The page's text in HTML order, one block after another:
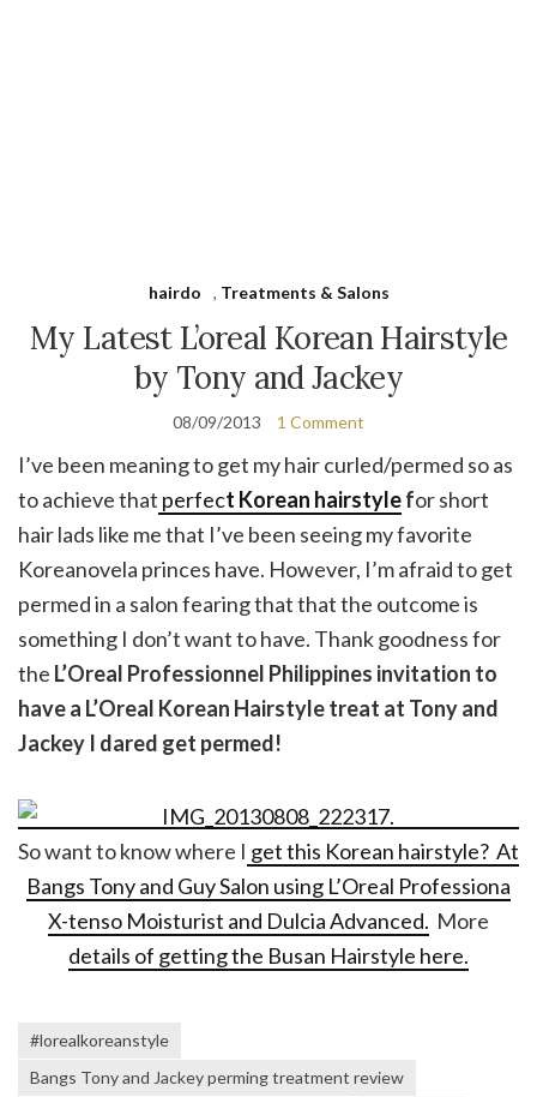
hairdo , Treatments & Salons
My Latest L’oreal Korean Hairstyle
by Tony and Jackey
08/09/2013 1 Comment
I’ve been meaning to get my hair curled/permed so as
to achieve that perfect Korean hairstylefor short
hair lads like me that I’ve been seeing my favorite
Koreanovela princes have. However, I’m afraid to get
permed in a salon fearing that that the outcome is
something I don’t want to have. Thank goodness for
the L’Oreal Professionnel Philippines invitation to
have a L’Oreal Korean Hairstyle treat at Tony and
Jackey I dared get permed!
So want to know where I get this Korean hairstyle? At
Bangs Tony and Guy Salon using L’Oreal Professiona
X-tenso Moisturist and Dulcia Advanced. More
details of getting the Busan Hairstyle here.
#lorealkoreanstyle
Bangs Tony and Jackey perming treatment review